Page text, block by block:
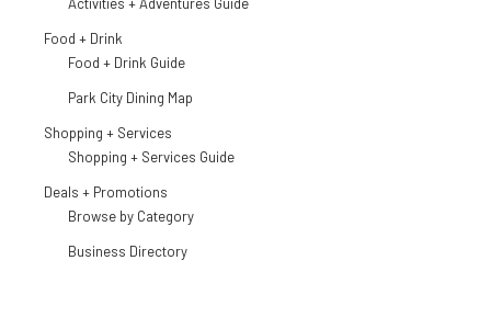
Food + Drink
Food + Drink Guide
Park City Dining Map
Shopping + Services
Shopping + Services Guide
Deals + Promotions
Browse by Category
Business Directory